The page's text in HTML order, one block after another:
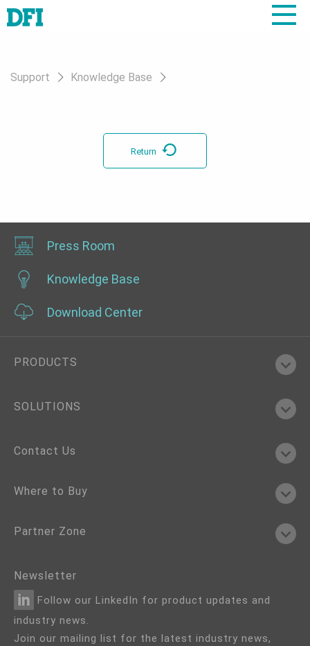
Support Knowledge Base
Return
Press Room
Knowledge Base
Download Center
PRODUCTS
SOLUTIONS
Contact Us
Where to Buy
Partner Zone
Newsletter
Follow our LinkedIn for product updates and
industry news.
Join our mailing list for the latest industry news,